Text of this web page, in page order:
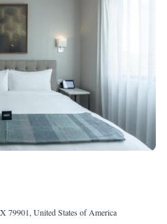
79901, United States of America